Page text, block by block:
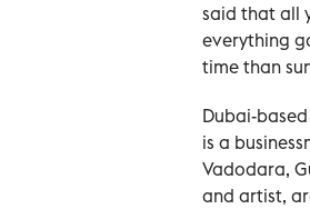
said that all
everything
time than
Dubai-
is a
Vadodara,
and artist,